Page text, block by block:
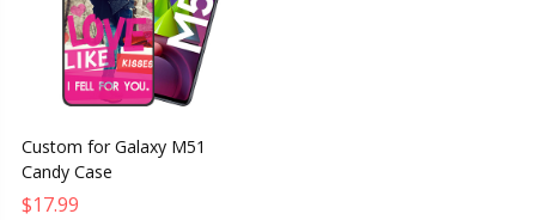
Custom for Galaxy M51
Candy Case
$17.99